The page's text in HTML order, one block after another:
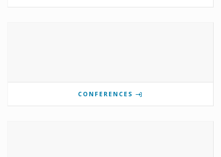
CONFERENCES